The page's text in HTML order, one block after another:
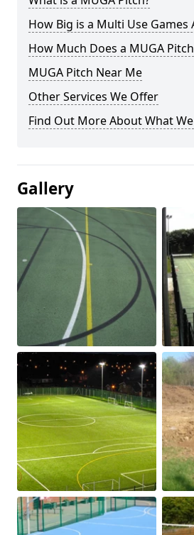
How Big is a Multi Use Games
How Much Does a MUGA
MUGA Pitch Near Me
Other Services We Offer
Find Out More About What
Gallery